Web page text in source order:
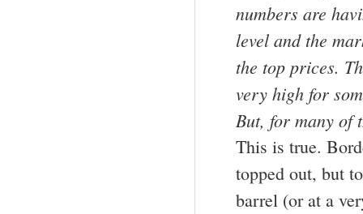
numbers are
level and the
the top prices.
very high for
But, for many of
This is true.
topped out, but
barrel (or at a